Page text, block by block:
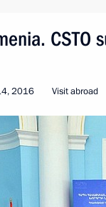
CSTO
2016 Visit abroad